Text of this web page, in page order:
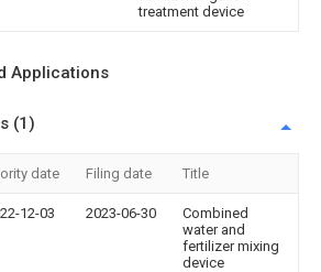
treatment device
Applications
(1)
date Filing date Title
12-03 2023-06-30
Combined
water and
fertilizer mixing
device